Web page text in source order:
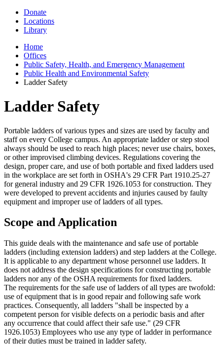
Donate
Locations
Library
Home
Offices
Public Safety, Health, and Emergency Management
Public Health and Environmental Safety
Ladder Safety
Ladder Safety
Portable ladders of various types and sizes are used by faculty and
staff on every College campus. An appropriate ladder or step stool
always should be used to reach high places; never use chairs, boxes,
or other improvised climbing devices. Regulations covering the
design, proper care, and use of both portable and fixed ladders used
in the workplace are set forth in OSHA's 29 CFR Part 1910.25-27
for general industry and 29 CFR 1926.1053 for construction. They
were developed to prevent accidents and injuries caused by faulty
equipment and improper use of ladders of all types.
Scope and Application
This guide deals with the maintenance and safe use of portable
ladders (including extension ladders) and step ladders at the College.
It is applicable to any department whose personnel use ladders. It
does not address the design specifications for constructing portable
ladders nor any of the OSHA requirements for fixed ladders.
The requirements for the safe use of ladders of all types are twofold:
use of equipment that is in good repair and following safe work
practices. Consequently, all ladders "shall be inspected by a
competent person for visible defects on a periodic basis and after
any occurrence that could affect their safe use." (29 CFR
1926.1053) Employees who use any type of ladder in performance
of their duties must be trained in ladder safety.